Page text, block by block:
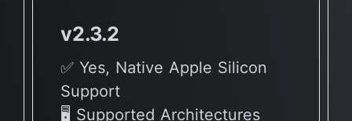
v2.3.2
✅ Yes, Native Apple Silicon
Support
🖥 Supported Architectures